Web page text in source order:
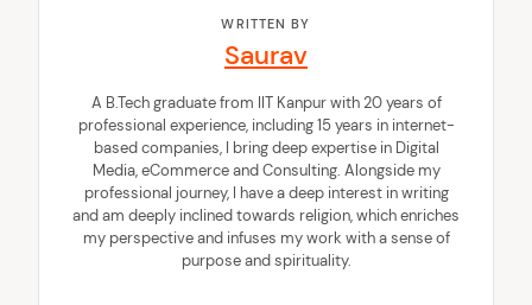
WRITTEN BY
Saurav
A B.Tech graduate from IIT Kanpur with 20 years of
professional experience, including 15 years in internet-
based companies, I bring deep expertise in Digital
Media, eCommerce and Consulting. Alongside my
professional journey, I have a deep interest in writing
and am deeply inclined towards religion, which enriches
my perspective and infuses my work with a sense of
purpose and spirituality.